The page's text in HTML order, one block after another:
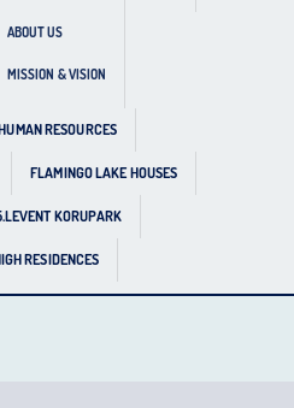
ABOUT US
MISSION & VISION
RESOURCES
FLAMINGO LAKE HOUSES
KORUPARK
RESIDENCES